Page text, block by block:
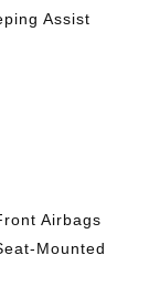
Assist
Airbags
Mounted